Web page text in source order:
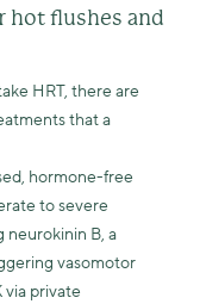
hot flushes and
HRT, there are
that a
hormone-free
to severe
neurokinin B, a
vasomotor
via private